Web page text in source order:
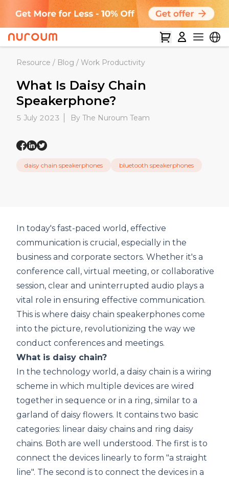
Resource / Blog / Work Productivity
What Is Daisy Chain
Speakerphone?
5 July 2023 By The Nuroum Team
daisy chain speakerphones bluetooth speakerphones
In today's fast-paced world, effective
communication is crucial, especially in the
business and corporate sectors. Whether it's a
conference call, virtual meeting, or collaborative
session, clear and uninterrupted audio plays a
vital role in ensuring effective communication.
This is where daisy chain speakerphones come
into the picture, revolutionizing the way we
conduct conferences and meetings.
What is daisy chain?
In the technology world, a daisy chain is a wiring
scheme in which multiple devices are wired
together in sequence or in a ring, similar to a
garland of daisy flowers. It contains two basic
categories: linear daisy chains and ring daisy
chains. Both are well understood. The first is to
connect the devices linearly to form "a straight
line". The second is to connect the devices in a